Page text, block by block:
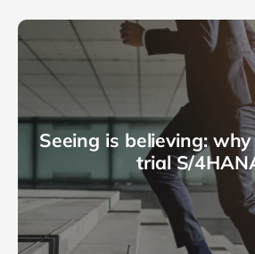
Seeing is believing:
trial S/